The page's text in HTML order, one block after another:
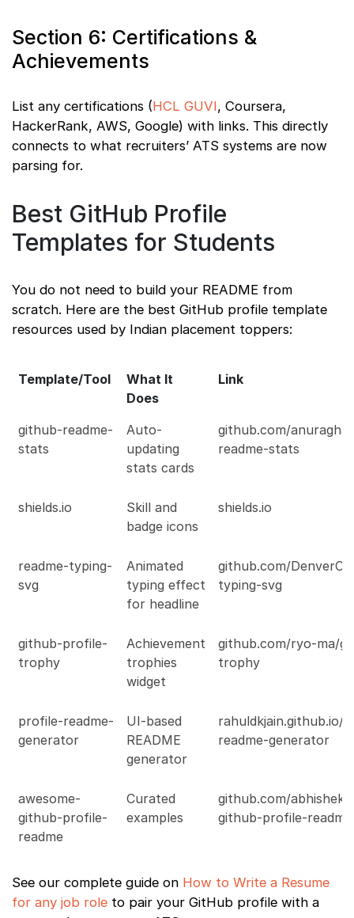
Section 6: Certifications &
Achievements
List any certifications (HCL GUVI, Coursera,
HackerRank, AWS, Google) with links. This directly
connects to what recruiters’ ATS systems are now
parsing for.
Best GitHub Profile
Templates for Students
You do not need to build your README from
scratch. Here are the best GitHub profile template
resources used by Indian placement toppers:
Template/Tool
What It
Does
Link
github-readme-
stats
Auto-
updating
stats cards
github.com/
readme-stats
shields.io
Skill and
badge icons
shields.io
readme-typing-
svg
Animated
typing effect
for headline
github.com/
typing-svg
github-profile-
trophy
Achievement
trophies
widget
github.com/ryo-ma/
trophy
profile-readme-
generator
UI-based
README
generator
rahuldkjain.github.io/
readme-generator
awesome-
github-profile-
readme
Curated
examples
github.com/
github-profile-
See our complete guide on How to Write a Resume
for any job role to pair your GitHub profile with a